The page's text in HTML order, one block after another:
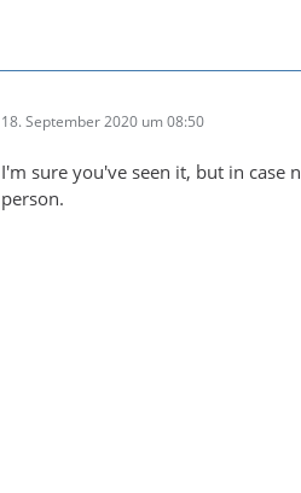
18. September 2020 um 08:50
I'm sure you've seen it, but in case
person.